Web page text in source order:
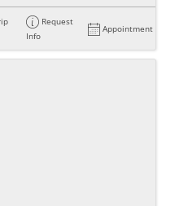
Request
Info
Appointment